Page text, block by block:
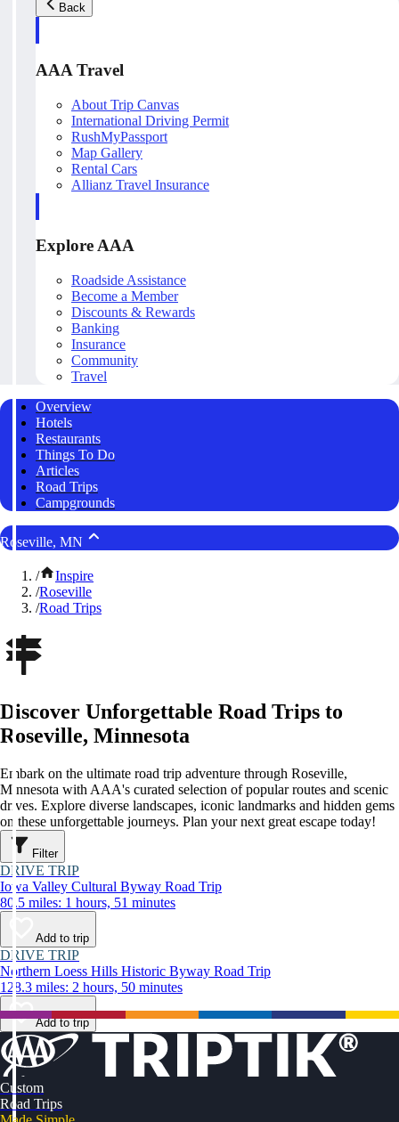
Back
AAA Travel
About Trip Canvas
International Driving Permit
RushMyPassport
Map Gallery
Rental Cars
Allianz Travel Insurance
Explore AAA
Roadside Assistance
Become a Member
Discounts & Rewards
Banking
Insurance
Community
Travel
Overview
Hotels
Restaurants
Things To Do
Articles
Road Trips
Campgrounds
Roseville, MN
/
Inspire
/Roseville
/Road Trips
Discover Unforgettable Road Trips to
Roseville, Minnesota
Embark on the ultimate road trip adventure through Roseville,
Minnesota with AAA's curated selection of popular routes and scenic
drives. Explore diverse landscapes, iconic landmarks and hidden gems
on these unforgettable journeys. Plan your next great escape today!
Filter
DRIVE TRIP
Iowa Valley Cultural Byway Road Trip
80.5 miles: 1 hours, 51 minutes
Add to trip
DRIVE TRIP
Northern Loess Hills Historic Byway Road Trip
128.3 miles: 2 hours, 50 minutes
Add to trip
Custom
Road Trips